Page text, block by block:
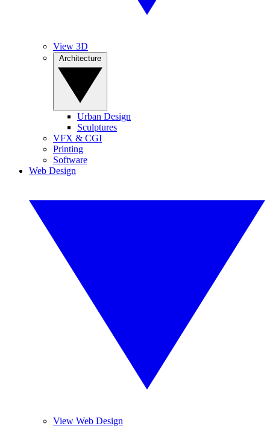
View 3D
Urban Design
Sculptures
VFX & CGI
Printing
Software
Web Design
View Web Design